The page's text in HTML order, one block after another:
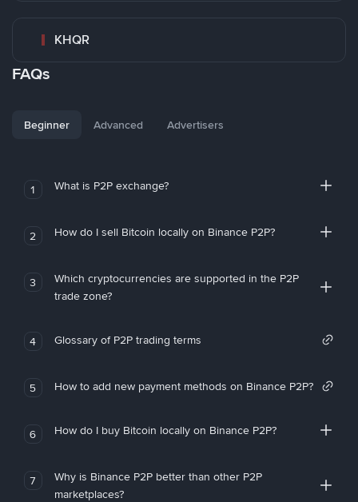
KHQR
FAQs
Beginner Advanced Advertisers
1 What is P2P exchange?
2 How do I sell Bitcoin locally on Binance P2P?
3
Which cryptocurrencies are supported in the P2P
trade zone?
4 Glossary of P2P trading terms
5 How to add new payment methods on Binance P2P?
6 How do I buy Bitcoin locally on Binance P2P?
7
Why is Binance P2P better than other P2P
marketplaces?